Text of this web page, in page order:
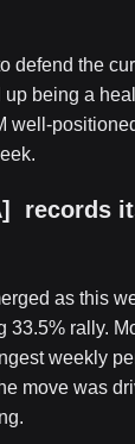
defend the
being a
well-
records
as this
33.5% rally.
weekly
move was